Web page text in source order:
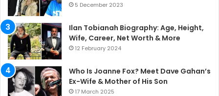
5 December 2023
Ilan Tobianah Biography: Age, Height,
Wife, Career, Net Worth & More
12 February 2024
Who Is Joanne Fox? Meet Dave Gahan’s
Ex-Wife & Mother of His Son
17 March 2025